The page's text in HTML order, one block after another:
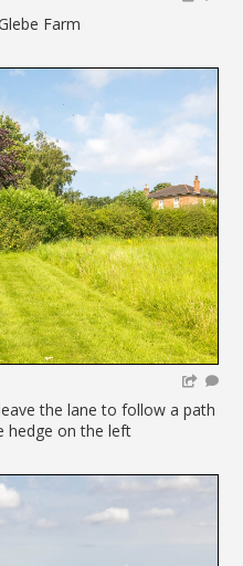
Farm
the lane to follow a path
hedge on the left